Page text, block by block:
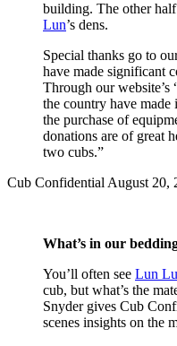
building. The other half
Lun’s dens.
Special thanks go to
have made significant
Through our website’s
the country have
the purchase of
donations are of great
two cubs.”
Cub Confidential August 20,
What’s in our
You’ll often see Lun
cub, but what’s the
Snyder gives Cub
scenes insights on the